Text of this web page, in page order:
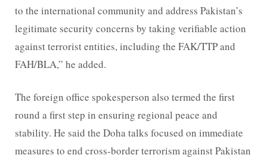
to the international community and address Pakistan’s
legitimate security concerns by taking verifiable action
against terrorist entities, including the FAK/TTP and
FAH/BLA,” he added.
The foreign office spokesperson also termed the first
round a first step in ensuring regional peace and
stability. He said the Doha talks focused on immediate
measures to end cross-border terrorism against Pakistan